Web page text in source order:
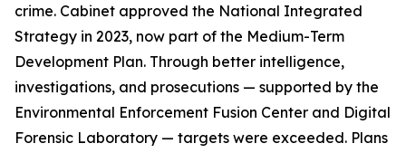
crime. Cabinet approved the National Integrated
Strategy in 2023, now part of the Medium-Term
Development Plan. Through better intelligence,
investigations, and prosecutions — supported by the
Environmental Enforcement Fusion Center and Digital
Forensic Laboratory — targets were exceeded. Plans